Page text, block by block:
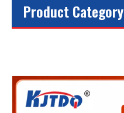
Product Category